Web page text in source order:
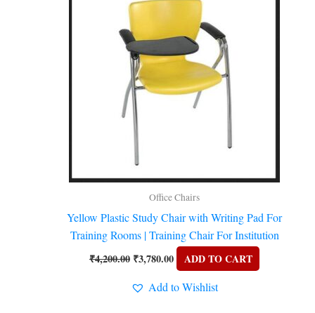
Office Chairs
Yellow Plastic Study Chair with Writing Pad For
Training Rooms | Training Chair For Institution
₹4,200.00 ₹3,780.00
ADD TO CART
Add to Wishlist